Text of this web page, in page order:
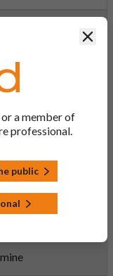
a member of
professional.
public